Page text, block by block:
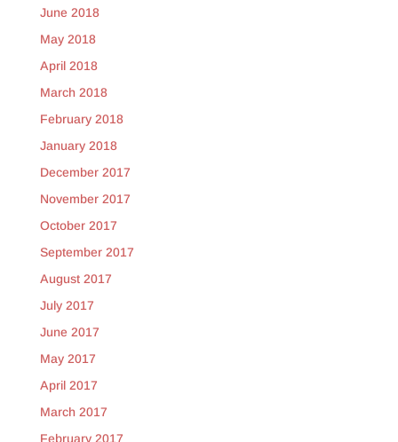
June 2018
May 2018
April 2018
March 2018
February 2018
January 2018
December 2017
November 2017
October 2017
September 2017
August 2017
July 2017
June 2017
May 2017
April 2017
March 2017
February 2017